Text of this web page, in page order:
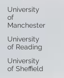
University
of
Manchester
University
of Reading
University
of Sheffield